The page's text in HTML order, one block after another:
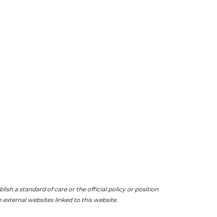
a standard of care or the official policy or position
websites linked to this website.